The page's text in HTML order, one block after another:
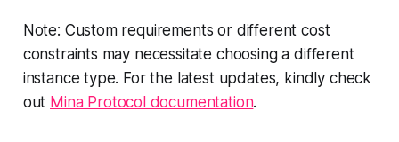
Note: Custom requirements or different cost
constraints may necessitate choosing a different
instance type. For the latest updates, kindly check
out Mina Protocol documentation.